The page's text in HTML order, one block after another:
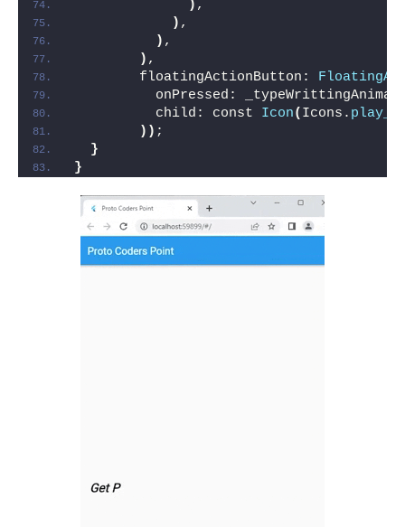
) ,
) ,
) ,
) ,
        floatingActionButton:
onPressed:
          child: const
Icon( Icons.
)) ;
}
}